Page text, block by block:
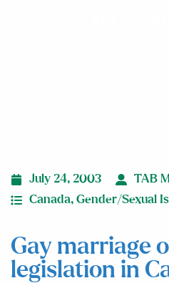
July 24, 2003
TAB
Canada, Gender/Sexual
Gay marriage
legislation in